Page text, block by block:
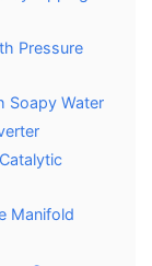
Pressure
Soapy Water
Manifold